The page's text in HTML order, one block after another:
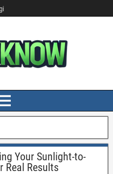
Your Sunlight-to-
Real Results